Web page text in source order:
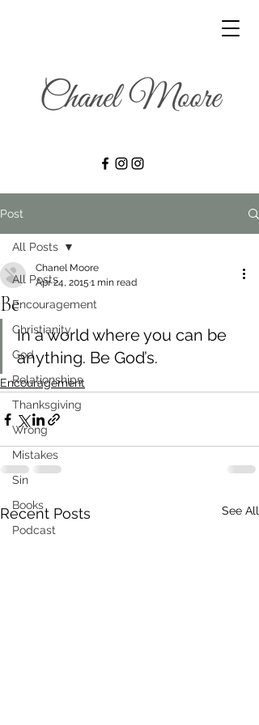
Post
All Posts
Encouragement
Christianity
God
Relationships
Thanksgiving
Wrong
Mistakes
Sin
Books
Podcast
All Posts
Be
Chanel Moore
Apr 24, 2015 1 min read
In a world where you can be
anything. Be God’s.
Encouragement
Recent Posts See All